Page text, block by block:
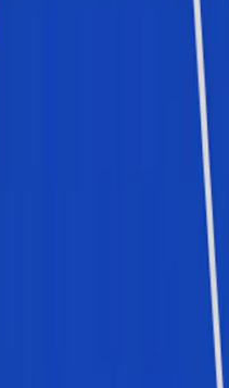
Analytics- und Social-
die Unternehmen mit
Insights dabei unterstützt,
und Trends besser zu